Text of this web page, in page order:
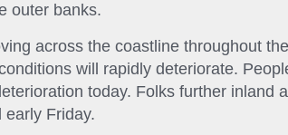
outer banks.
across the coastline throughout
will rapidly deteriorate.
today. Folks further inland
early Friday.